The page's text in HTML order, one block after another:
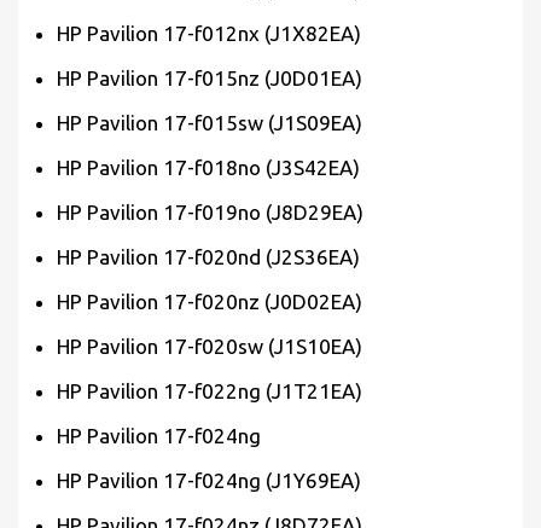
HP Pavilion 17-f012nx (J1X82EA)
HP Pavilion 17-f015nz (J0D01EA)
HP Pavilion 17-f015sw (J1S09EA)
HP Pavilion 17-f018no (J3S42EA)
HP Pavilion 17-f019no (J8D29EA)
HP Pavilion 17-f020nd (J2S36EA)
HP Pavilion 17-f020nz (J0D02EA)
HP Pavilion 17-f020sw (J1S10EA)
HP Pavilion 17-f022ng (J1T21EA)
HP Pavilion 17-f024ng
HP Pavilion 17-f024ng (J1Y69EA)